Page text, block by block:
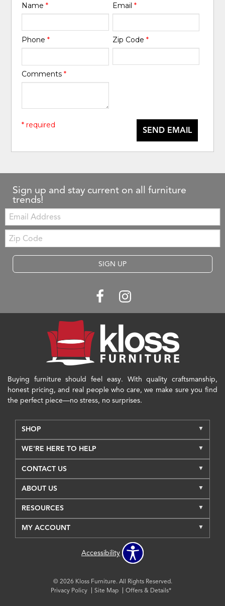
Name* Email *
Phone* Zip Code *
Comments*
SEND EMAIL
* required
Sign up and stay current on all furniture
trends!
Email:
Zip
Code
SIGN UP
Buying furniture should feel easy. With quality craftsmanship,
honest pricing, and real people who care, we make sure you find
the perfect piece—no stress, no surprises.
SHOP
WE'RE HERE TO HELP
CONTACT US
ABOUT US
RESOURCES
MY ACCOUNT
Accessibility
© 2026 Kloss Furniture. All Rights Reserved.
Privacy Policy
Site Map Offers & Details*